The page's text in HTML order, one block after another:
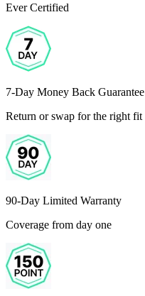
Ever Certified
7-Day Money Back Guarantee
Return or swap for the right fit
90-Day Limited Warranty
Coverage from day one